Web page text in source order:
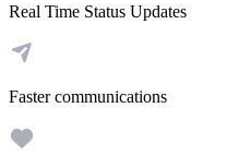
Real Time Status Updates
Faster communications